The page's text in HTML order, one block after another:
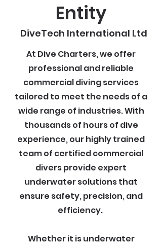
Entity
DiveTech International Ltd
At Dive Charters, we offer
professional and reliable
commercial diving services
tailored to meet the needs of a
wide range of industries. With
thousands of hours of dive
experience, our highly trained
team of certified commercial
divers provide expert
underwater solutions that
ensure safety, precision, and
efficiency.
Whether it is underwater